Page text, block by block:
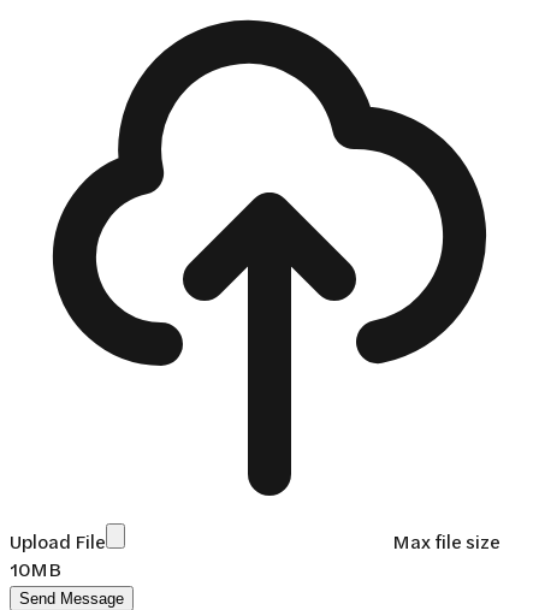
Upload File
Max file size
10MB
Send Message